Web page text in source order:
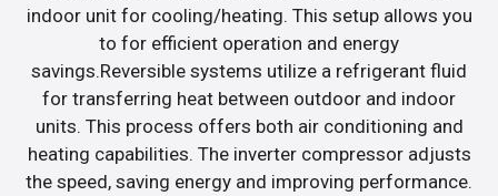
indoor unit for cooling/heating. This setup allows you
to for efficient operation and energy
savings.Reversible systems utilize a refrigerant fluid
for transferring heat between outdoor and indoor
units. This process offers both air conditioning and
heating capabilities. The inverter compressor adjusts
the speed, saving energy and improving performance.